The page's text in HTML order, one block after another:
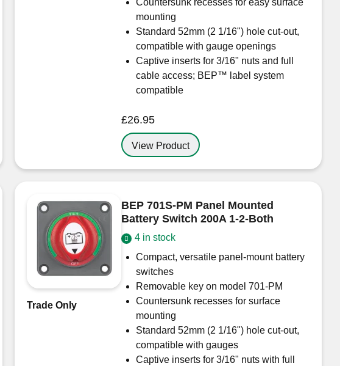
Countersunk recesses for easy surface
mounting
Standard 52mm (2 1/16") hole cut-out,
compatible with gauge openings
Captive inserts for 3/16" nuts and full
cable access; BEP™ label system
compatible
£26.95
View Product
Trade Only
BEP 701S-PM Panel Mounted
Battery Switch 200A 1-2-Both
4 in stock
Compact, versatile panel-mount battery
switches
Removable key on model 701-PM
Countersunk recesses for surface
mounting
Standard 52mm (2 1/16") hole cut-out,
compatible with gauges
Captive inserts for 3/16" nuts with full